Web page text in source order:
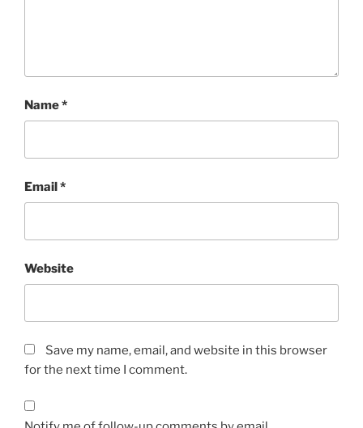
Name*
Email*
Website
Save my name, email, and website in this browser
for the next time I comment.